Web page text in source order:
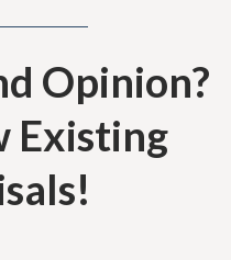
Opinion?
Existing